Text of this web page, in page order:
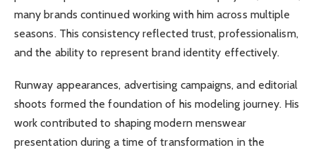
many brands continued working with him across multiple
seasons. This consistency reflected trust, professionalism,
and the ability to represent brand identity effectively.
Runway appearances, advertising campaigns, and editorial
shoots formed the foundation of his modeling journey. His
work contributed to shaping modern menswear
presentation during a time of transformation in the